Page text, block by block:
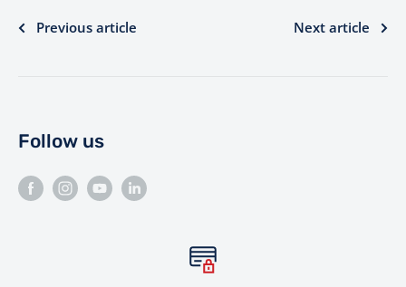
Previous article Next article
Follow us